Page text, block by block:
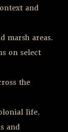
and
marsh areas.
on select
the
life.
and